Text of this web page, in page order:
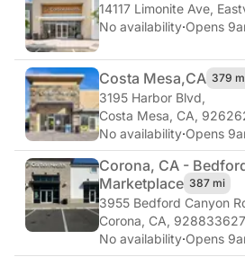
14117 Limonite Ave,
No availability·Opens
Costa Mesa,CA 379
3195 Harbor Blvd,
Costa Mesa, CA,
No availability·Opens
Corona, CA -
Marketplace 387 mi
3955 Bedford Canyon
Corona, CA, 928833627
No availability·Opens